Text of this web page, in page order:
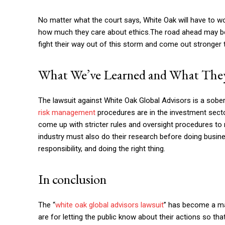
No matter what the court says, White Oak will have to
how much they care about ethics.The road ahead may
fight their way out of this storm and come out stronger
What We’ve Learned and What
The lawsuit against White Oak Global Advisors is a
risk management procedures are in the investment
come up with stricter rules and oversight procedures to
industry must also do their research before doing
responsibility, and doing the right thing.
In conclusion
The “white oak global advisors lawsuit” has become a
are for letting the public know about their actions so